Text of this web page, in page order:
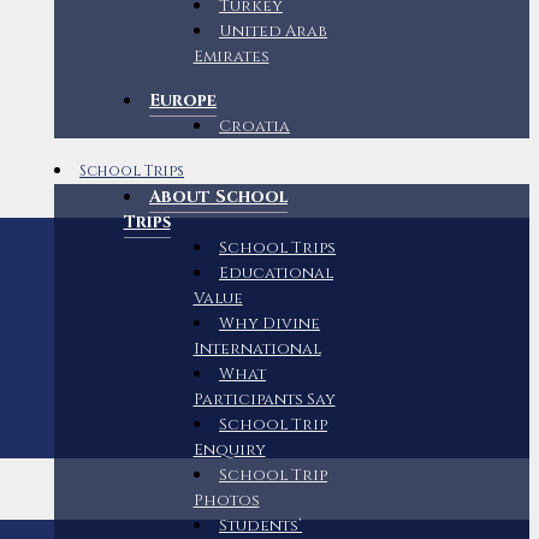
Turkey
United Arab
Emirates
Europe
Croatia
School Trips
About School
Trips
School Trips
Educational
Value
Why Divine
International
What
Participants Say
School Trip
Enquiry
School Trip
Photos
Students’